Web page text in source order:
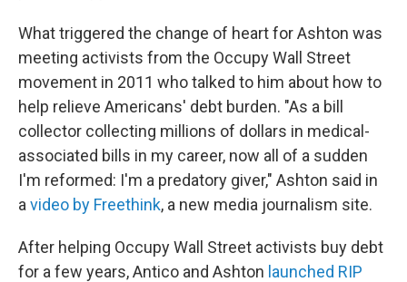
What triggered the change of heart for Ashton was
meeting activists from the Occupy Wall Street
movement in 2011 who talked to him about how to
help relieve Americans' debt burden. "As a bill
collector collecting millions of dollars in medical-
associated bills in my career, now all of a sudden
I'm reformed: I'm a predatory giver," Ashton said in
a video by Freethink, a new media journalism site.
After helping Occupy Wall Street activists buy debt
for a few years, Antico and Ashton launched RIP